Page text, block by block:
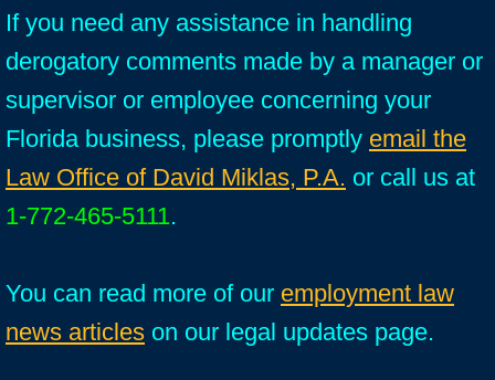
If you need any assistance in handling
derogatory comments made by a manager or
supervisor or employee concerning your
Florida business, please promptly email the
Law Office of David Miklas, P.A. or call us at
1-772-465-5111.
You can read more of our employment law
news articles on our legal updates page.